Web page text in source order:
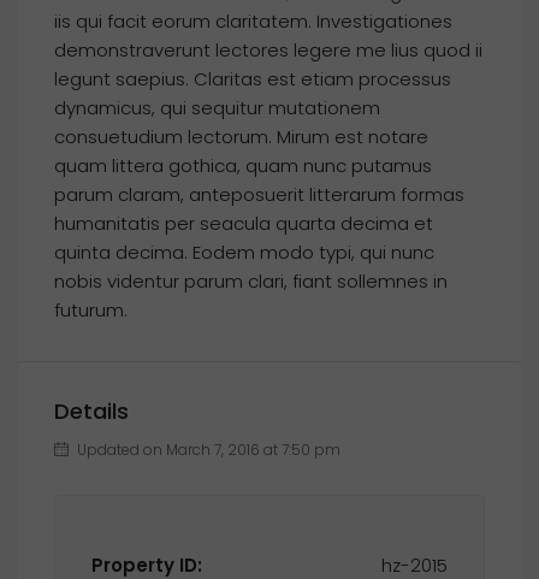
iis qui facit eorum claritatem. Investigationes
demonstraverunt lectores legere me lius quod ii
legunt saepius. Claritas est etiam processus
dynamicus, qui sequitur mutationem
consuetudium lectorum. Mirum est notare
quam littera gothica, quam nunc putamus
parum claram, anteposuerit litterarum formas
humanitatis per seacula quarta decima et
quinta decima. Eodem modo typi, qui nunc
nobis videntur parum clari, fiant sollemnes in
futurum.
Details
Updated on March 7, 2016 at 7:50 pm
Property ID: hz-2015